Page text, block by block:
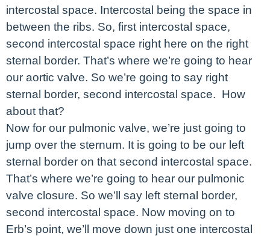
intercostal space. Intercostal being the space in
between the ribs. So, first intercostal space,
second intercostal space right here on the right
sternal border. That’s where we’re going to hear
our aortic valve. So we’re going to say right
sternal border, second intercostal space. How
about that?
Now for our pulmonic valve, we’re just going to
jump over the sternum. It is going to be our left
sternal border on that second intercostal space.
That’s where we’re going to hear our pulmonic
valve closure. So we’ll say left sternal border,
second intercostal space. Now moving on to
Erb’s point, we’ll move down just one intercostal